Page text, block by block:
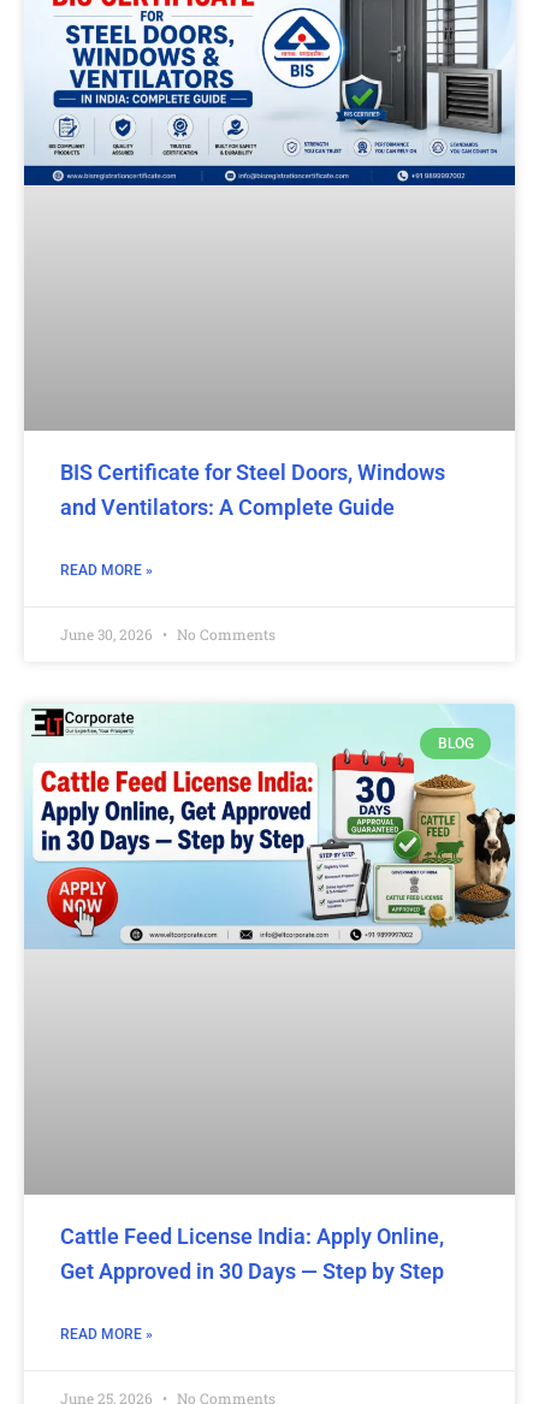
BIS Certificate for Steel Doors, Windows
and Ventilators: A Complete Guide
READ MORE »
June 30, 2026 No Comments
BLOG
Cattle Feed License India: Apply Online,
Get Approved in 30 Days — Step by Step
READ MORE »
June 25, 2026 No Comments